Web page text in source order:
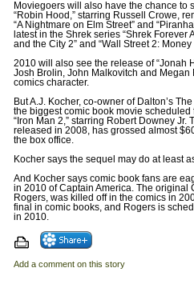
Moviegoers will also have the chance to
“Robin Hood,” starring Russell Crowe,
“A Nightmare on Elm Street” and
latest in the Shrek series “Shrek Forever
and the City 2” and “Wall Street 2:
2010 will also see the release of “Jonah
Josh Brolin, John Malkovitch and Megan
comics character.
But A.J. Kocher, co-owner of Dalton’s
the biggest comic book movie scheduled
“Iron Man 2,” starring Robert Downey Jr.
released in 2008, has grossed almost
the box office.
Kocher says the sequel may do at least as
And Kocher says comic book fans are
in 2010 of Captain America. The original
Rogers, was killed off in the comics in
final in comic books, and Rogers is
in 2010.
Add a comment on this story